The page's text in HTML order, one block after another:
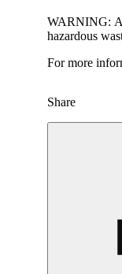
WARNING:
hazardous
For more
Share